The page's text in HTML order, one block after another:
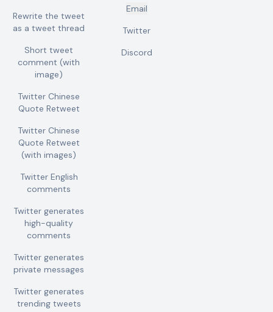
Rewrite the tweet
as a tweet thread
Short tweet
comment (with
image)
Twitter Chinese
Quote Retweet
Twitter Chinese
Quote Retweet
(with images)
Twitter English
comments
Twitter generates
high-quality
comments
Twitter generates
private messages
Twitter generates
trending tweets
Email
Twitter
Discord